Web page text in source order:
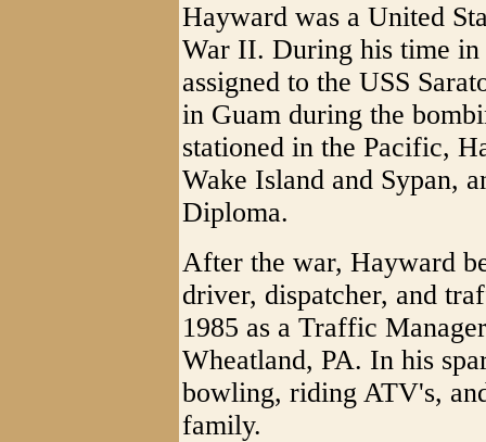
Hayward was a United
War II. During his time in
assigned to the USS
in Guam during the
stationed in the Pacific,
Wake Island and Sypan,
Diploma.
After the war, Hayward
driver, dispatcher, and
1985 as a Traffic
Wheatland, PA. In his
bowling, riding ATV's,
family.